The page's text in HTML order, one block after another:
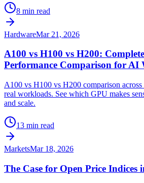
8 min read
HardwareMar 21, 2026
A100 vs H100 vs H200:
Performance Comparison for AI
A100 vs H100 vs H200 comparison across
real workloads. See which GPU makes
and scale.
13 min read
MarketsMar 18, 2026
The Case for Open Price Indices